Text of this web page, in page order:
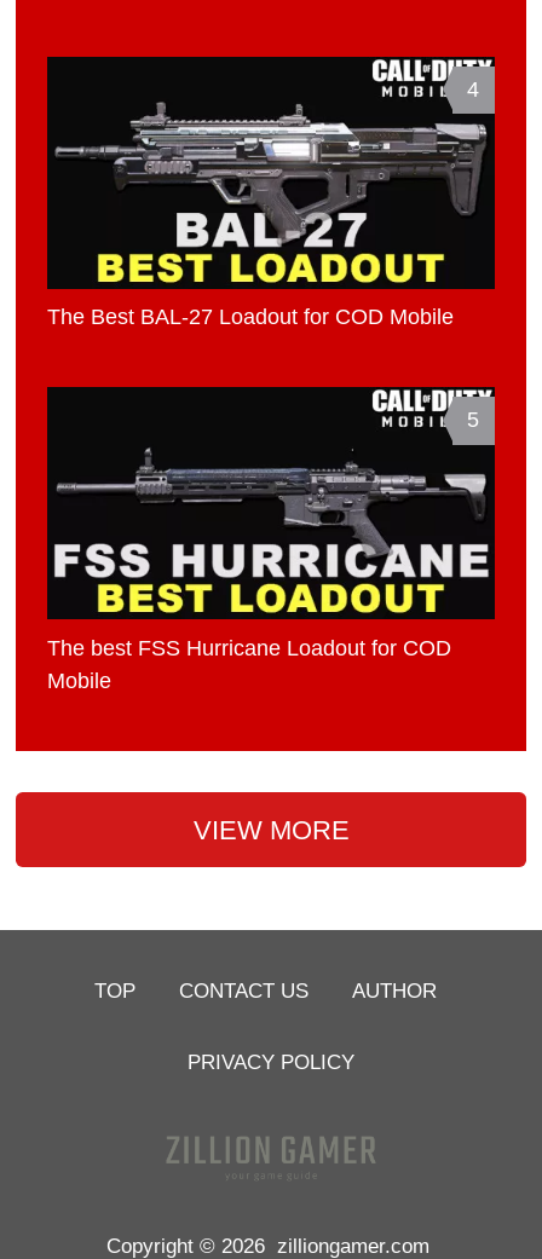
4
The Best BAL-27 Loadout for COD Mobile
5
The best FSS Hurricane Loadout for COD
Mobile
VIEW MORE
TOP CONTACT US AUTHOR
PRIVACY POLICY
Copyright © 2026 zilliongamer.com